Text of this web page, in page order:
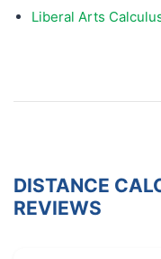
Liberal Arts
DISTANCE
REVIEWS